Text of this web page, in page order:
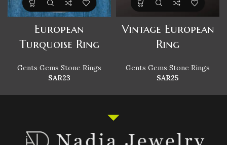
European
Turquoise Ring
Gents Gems Stone Rings
SAR23
Vintage European
Ring
Gents Gems Stone Rings
SAR25